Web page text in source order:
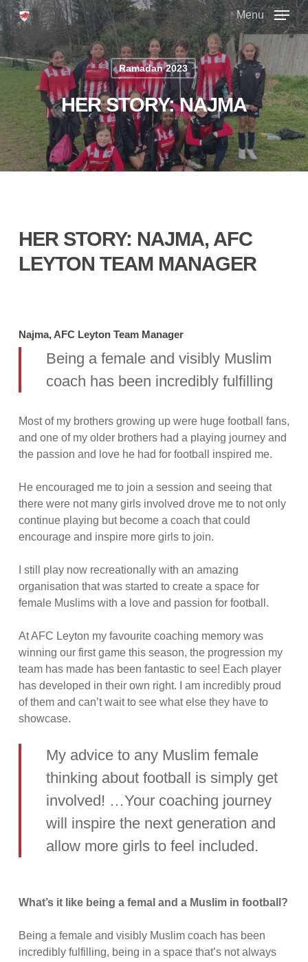
Skip
to
main
content
Menu
Ramadan 2023
HER STORY: NAJMA
HER STORY: NAJMA, AFC
LEYTON TEAM MANAGER
Najma, AFC Leyton Team Manager
Being a female and visibly Muslim
coach has been incredibly fulfilling
Most of my brothers growing up were huge football fans,
and one of my older brothers had a playing journey and
the passion and love he had for football inspired me.
He encouraged me to join a session and seeing that
there were not many girls involved drove me to not only
continue playing but become a coach that could
encourage and inspire more girls to join.
I still play now recreationally with an amazing
organisation that was started to create a space for
female Muslims with a love and passion for football.
At AFC Leyton my favourite coaching memory was
winning our first game this season, the progression my
team has made has been fantastic to see! Each player
has developed in their own right. I am incredibly proud
of them and can’t wait to see what else they have to
showcase.
My advice to any Muslim female
thinking about football is simply get
involved! …Your coaching journey
will inspire the next generation and
allow more girls to feel included.
What’s it like being a femal and a Muslim in football?
Being a female and visibly Muslim coach has been
incredibly fulfilling, being in a space that’s not always
Close
Menu